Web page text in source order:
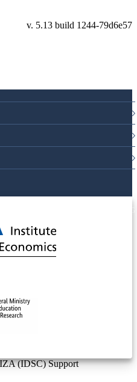
v. 5.13 build 1244-79d6e57
(IDSC) Support